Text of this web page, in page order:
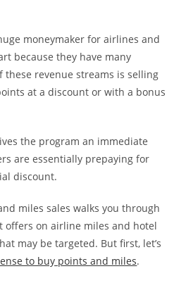
moneymaker for airlines and
because they have many
these revenue streams is selling
at a discount or with a bonus
the program an immediate
are essentially prepaying for
discount.
miles sales walks you through
offers on airline miles and hotel
may be targeted. But first, let’s
to buy points and miles.